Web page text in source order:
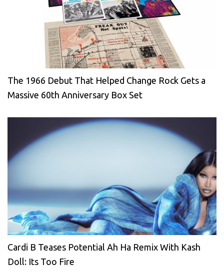
The 1966 Debut That Helped Change Rock Gets a
Massive 60th Anniversary Box Set
Cardi B Teases Potential Ah Ha Remix With Kash
Doll: Its Too Fire